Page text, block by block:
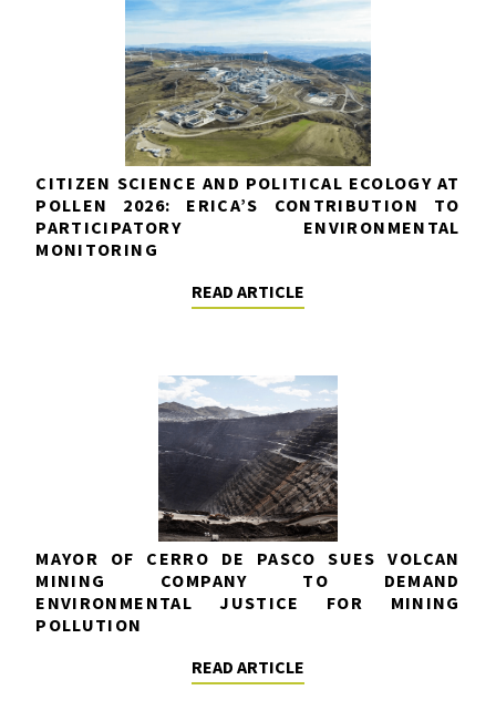
CITIZEN SCIENCE AND POLITICAL ECOLOGY AT
POLLEN 2026: ERICA’S CONTRIBUTION TO
PARTICIPATORY ENVIRONMENTAL
MONITORING
READ ARTICLE
MAYOR OF CERRO DE PASCO SUES VOLCAN
MINING COMPANY TO DEMAND
ENVIRONMENTAL JUSTICE FOR MINING
POLLUTION
READ ARTICLE